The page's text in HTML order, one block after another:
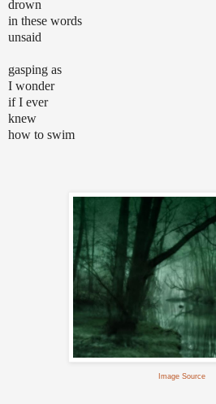
drown
in these words
unsaid
gasping as
I wonder
if I ever
knew
how to swim
Image Source